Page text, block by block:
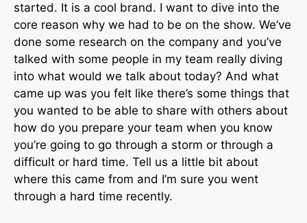
started. It is a cool brand. I want to dive into the
core reason why we had to be on the show. We’ve
done some research on the company and you’ve
talked with some people in my team really diving
into what would we talk about today? And what
came up was you felt like there’s some things that
you wanted to be able to share with others about
how do you prepare your team when you know
you’re going to go through a storm or through a
difficult or hard time. Tell us a little bit about
where this came from and I’m sure you went
through a hard time recently.